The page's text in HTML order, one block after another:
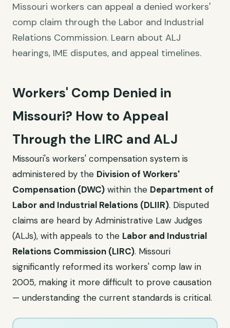
Missouri workers can appeal a denied workers'
comp claim through the Labor and Industrial
Relations Commission. Learn about ALJ
hearings, IME disputes, and appeal timelines.
Workers' Comp Denied in
Missouri? How to Appeal
Through the LIRC and ALJ
Missouri's workers' compensation system is
administered by the Division of Workers'
Compensation (DWC) within the Department of
Labor and Industrial Relations (DLIIR). Disputed
claims are heard by Administrative Law Judges
(ALJs), with appeals to the Labor and Industrial
Relations Commission (LIRC). Missouri
significantly reformed its workers' comp law in
2005, making it more difficult to prove causation
— understanding the current standards is critical.